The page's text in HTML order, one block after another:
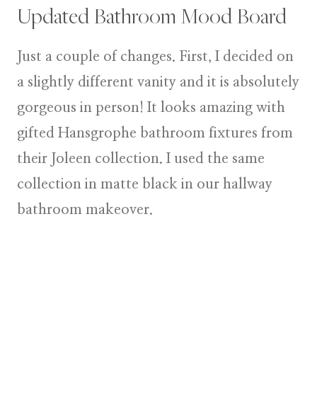
Updated Bathroom Mood Board
Just a couple of changes. First, I decided on
a slightly different vanity and it is absolutely
gorgeous in person! It looks amazing with
gifted Hansgrophe bathroom fixtures from
their Joleen collection. I used the same
collection in matte black in our hallway
bathroom makeover.